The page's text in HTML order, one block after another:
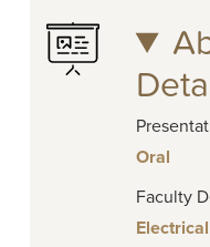
Oral
Faculty